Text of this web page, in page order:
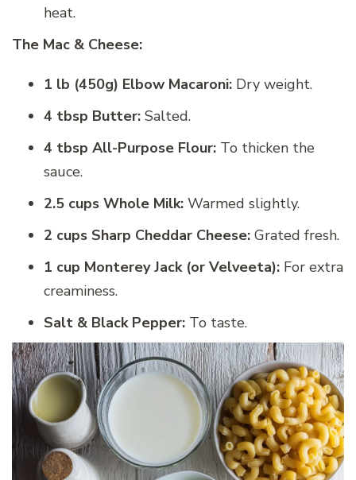
heat.
The Mac & Cheese:
1 lb (450g) Elbow Macaroni: Dry weight.
4 tbsp Butter: Salted.
4 tbsp All-Purpose Flour: To thicken the
sauce.
2.5 cups Whole Milk: Warmed slightly.
2 cups Sharp Cheddar Cheese: Grated fresh.
1 cup Monterey Jack (or Velveeta): For extra
creaminess.
Salt & Black Pepper: To taste.